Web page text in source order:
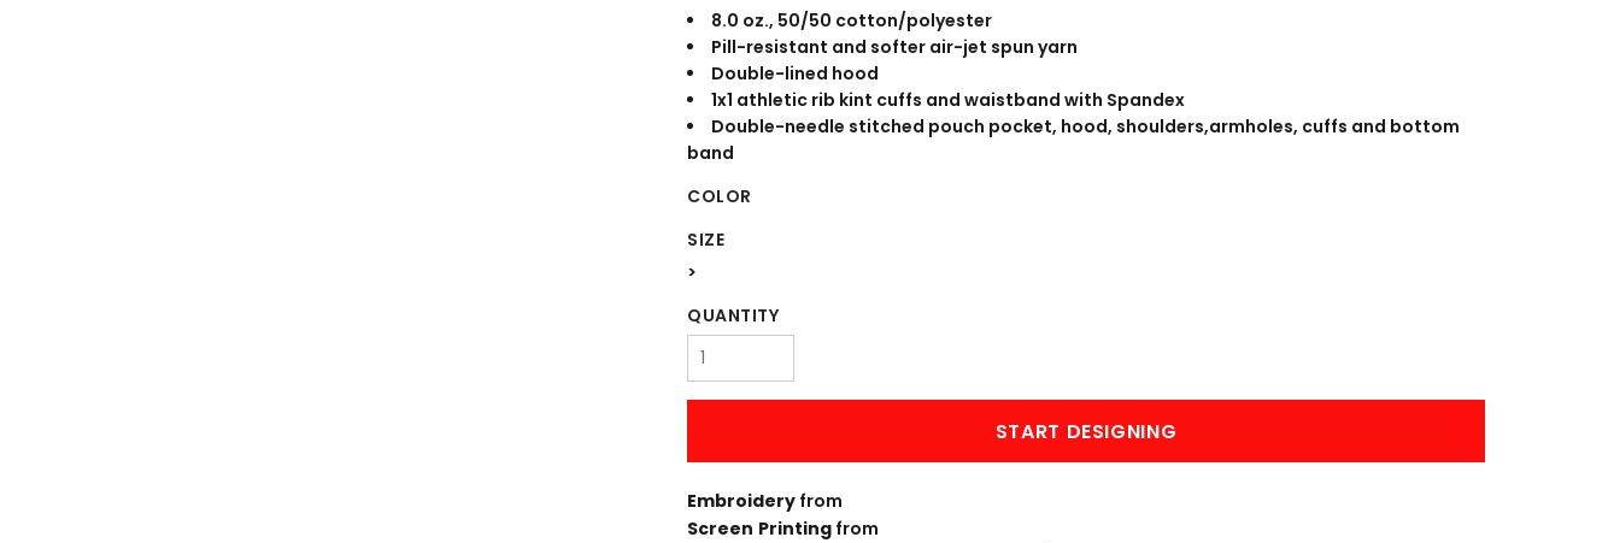
8.0 oz., 50/50 cotton/polyester
Pill-resistant and softer air-jet spun yarn
Double-lined hood
1x1 athletic rib kint cuffs and waistband with Spandex
Double-needle stitched pouch pocket, hood, shoulders,armholes, cuffs and bottom
band
COLOR
SIZE
>
QUANTITY
START DESIGNING
Embroidery from
Screen Printingfrom
WORKWEAR OUTERWEAR
Signs & Banners